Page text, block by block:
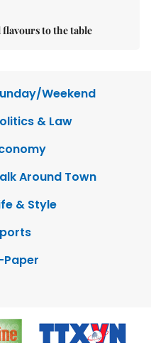
to the table
Weekend
& Law
Around Town
& Style
Paper